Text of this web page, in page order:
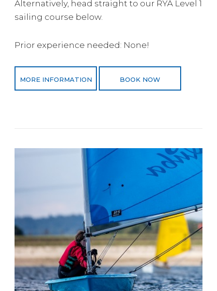
Alternatively, head straight to our RYA Level 1
sailing course below.
Prior experience needed: None!
MORE INFORMATION BOOK NOW